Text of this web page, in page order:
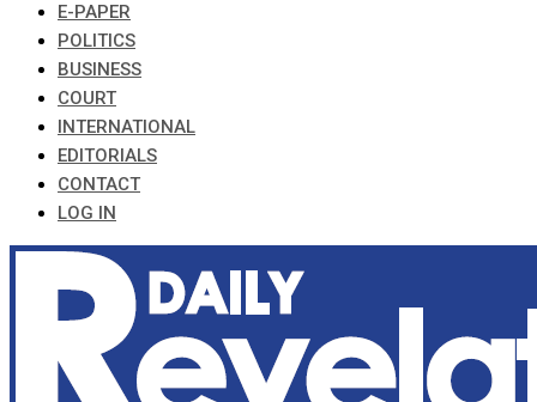
E-PAPER
POLITICS
BUSINESS
COURT
INTERNATIONAL
EDITORIALS
CONTACT
LOG IN